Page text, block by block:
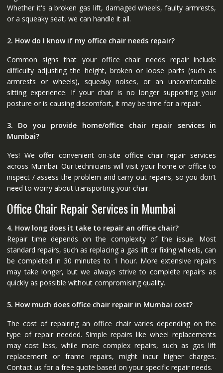
Whether it's a broken gas lift, damaged wheels, faulty armrests,
or a squeaky seat, we can handle it all.
2. How do I know if my office chair needs repair?
Common signs that your office chair needs repair include
difficulty adjusting the height, broken or loose parts (such as
armrests or wheels), squeaky noises, or an uncomfortable
sitting experience. If your chair is no longer supporting your
posture or is causing discomfort, it may be time for a repair.
3. Do you provide home/office chair repair services in
Mumbai?
Yes! We offer convenient on-site office chair repair services
across Mumbai. Our technicians will visit your home or office to
inspect / assess the problem and carry out repairs, so you don’t
need to worry about transporting your chair.
Office Chair Repair Services in Mumbai
4. How long does it take to repair an office chair?
Repair time depends on the complexity of the issue. Most
standard repairs, such as replacing a gas lift or fixing wheels, can
be completed in 30 minutes to 1 hour. More extensive repairs
may take longer, but we always strive to complete repairs as
quickly as possible without compromising quality.
5. How much does office chair repair in Mumbai cost?
The cost of repairing an office chair varies depending on the
type of repair needed. Simple repairs like wheel replacements
may cost less, while more complex repairs, such as gas lift
replacement or frame repairs, might incur higher charges.
Contact us for a free quote based on your specific repair needs.